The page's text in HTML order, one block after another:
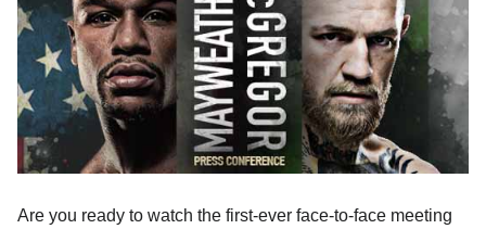
Are you ready to watch the first-ever face-to-face meeting